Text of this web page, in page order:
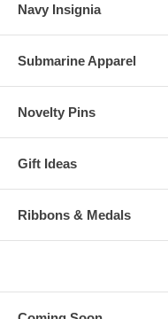
Navy Insignia
Submarine Apparel
Novelty Pins
Gift Ideas
Ribbons & Medals